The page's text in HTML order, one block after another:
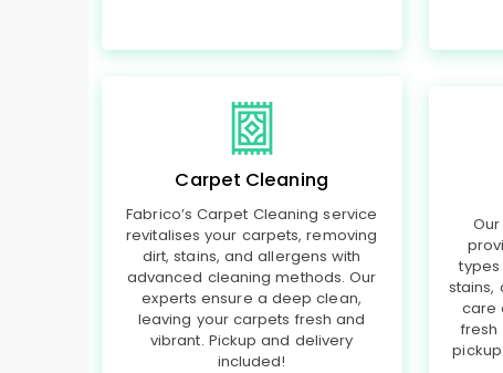
Carpet Cleaning
Fabrico’s Carpet Cleaning service
revitalises your carpets, removing
dirt, stains, and allergens with
advanced cleaning methods. Our
experts ensure a deep clean,
leaving your carpets fresh and
vibrant. Pickup and delivery
included!
types
stains,
care
fresh